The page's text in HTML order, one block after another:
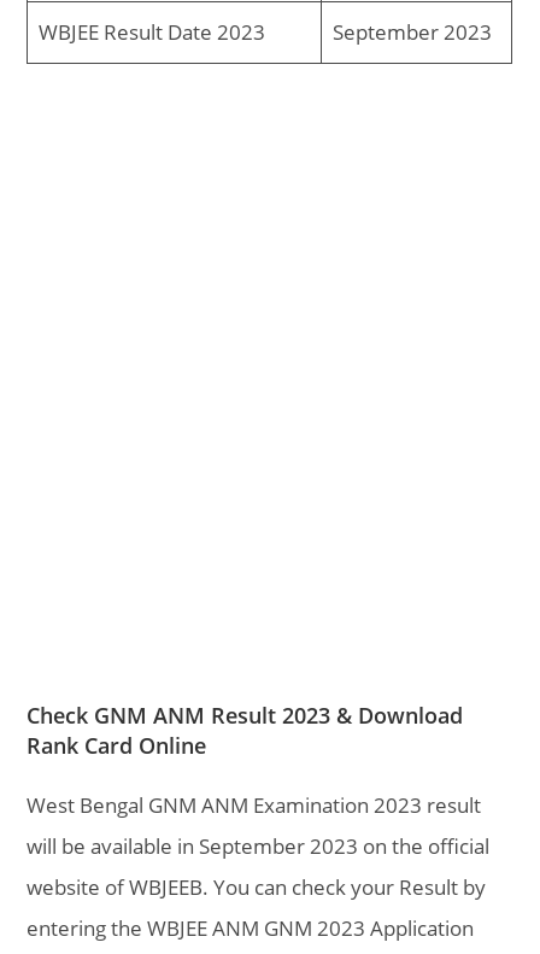
WBJEE Result Date 2023 September 2023
Check GNM ANM Result 2023 & Download
Rank Card Online
West Bengal GNM ANM Examination 2023 result
will be available in September 2023 on the official
website of WBJEEB. You can check your Result by
entering the WBJEE ANM GNM 2023 Application